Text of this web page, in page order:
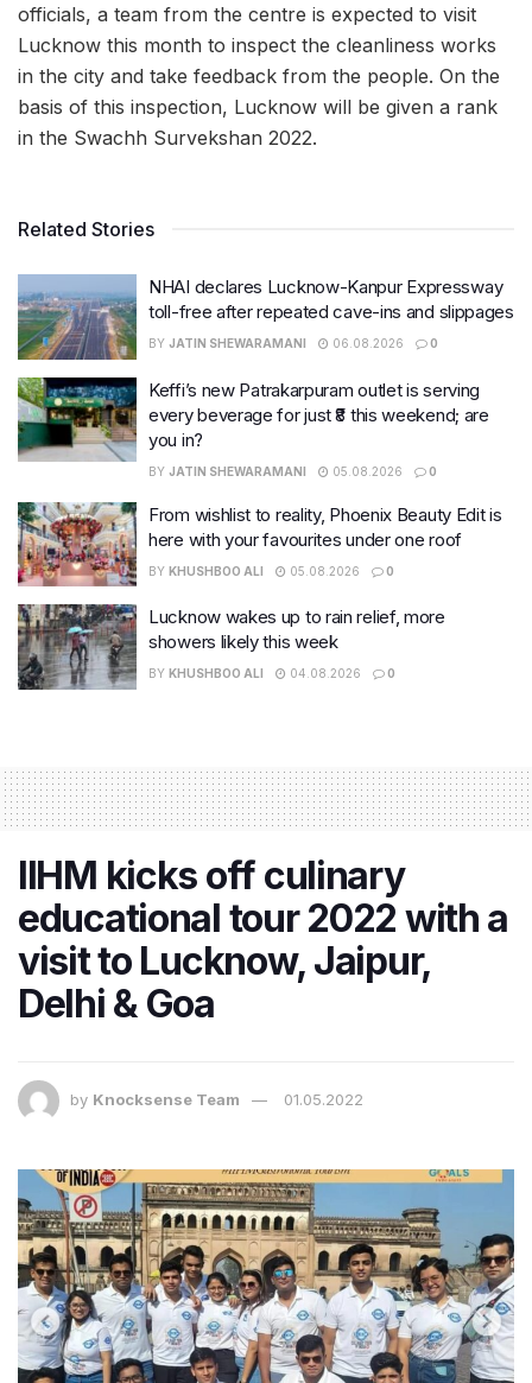
officials, a team from the centre is expected to visit
Lucknow this month to inspect the cleanliness works
in the city and take feedback from the people. On the
basis of this inspection, Lucknow will be given a rank
in the Swachh Survekshan 2022.
Related Stories
NHAI declares Lucknow-Kanpur Expressway
toll-free after repeated cave-ins and slippages
BY JATIN SHEWARAMANI 06.08.2026 0
Keffi’s new Patrakarpuram outlet is serving
every beverage for just ₹8 this weekend; are
you in?
BY JATIN SHEWARAMANI 05.08.2026 0
From wishlist to reality, Phoenix Beauty Edit is
here with your favourites under one roof
BY KHUSHBOO ALI 05.08.2026 0
Lucknow wakes up to rain relief, more
showers likely this week
BY KHUSHBOO ALI 04.08.2026 0
IIHM kicks off culinary
educational tour 2022 with a
visit to Lucknow, Jaipur,
Delhi & Goa
by Knocksense Team 01.05.2022